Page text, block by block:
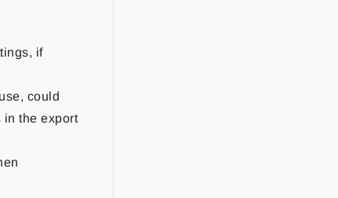
if
could
in the export